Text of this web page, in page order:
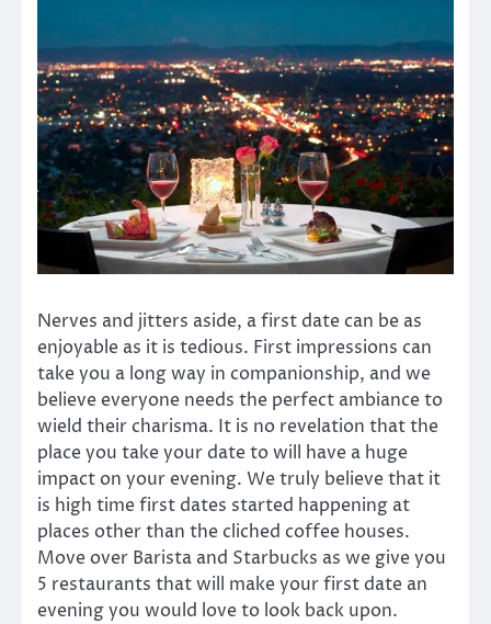
Nerves and jitters aside, a first date can be as
enjoyable as it is tedious. First impressions can
take you a long way in companionship, and we
believe everyone needs the perfect ambiance to
wield their charisma. It is no revelation that the
place you take your date to will have a huge
impact on your evening. We truly believe that it
is high time first dates started happening at
places other than the cliched coffee houses.
Move over Barista and Starbucks as we give you
5 restaurants that will make your first date an
evening you would love to look back upon.